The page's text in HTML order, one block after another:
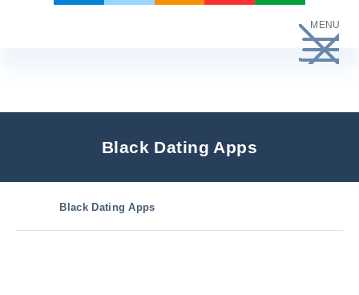
MENU
Black Dating Apps
Black Dating Apps